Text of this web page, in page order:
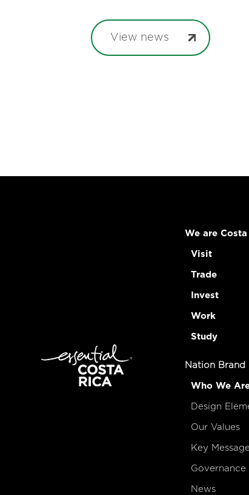
View news
We are Costa
Visit
Trade
Invest
Work
Study
Nation Brand
Who We
Design
Our Values
Key
Governance
News